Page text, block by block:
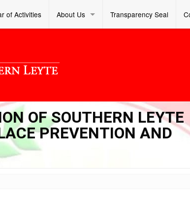
of Activities About Us Transparency Seal
OF SOUTHERN LEYTE
PREVENTION AND